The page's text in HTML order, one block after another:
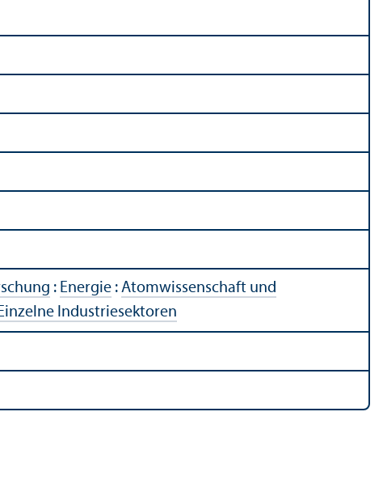
: Energie : Atomwissenschaft und
Industriesektoren